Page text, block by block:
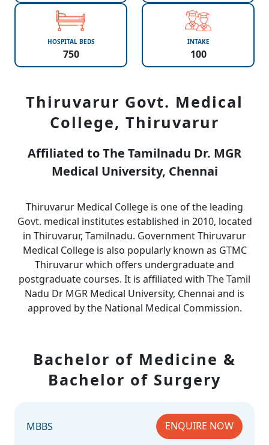
HOSPITAL BEDS
750
INTAKE
100
Thiruvarur Govt. Medical
College, Thiruvarur
Affiliated to The Tamilnadu Dr. MGR
Medical University, Chennai
Thiruvarur Medical College is one of the leading
Govt. medical institutes established in 2010, located
in Thiruvarur, Tamilnadu. Government Thiruvarur
Medical College is also popularly known as GTMC
Thiruvarur which offers undergraduate and
postgraduate courses. It is affiliated with The Tamil
Nadu Dr MGR Medical University, Chennai and is
approved by the National Medical Commission.
Bachelor of Medicine &
Bachelor of Surgery
MBBS ENQUIRE NOW